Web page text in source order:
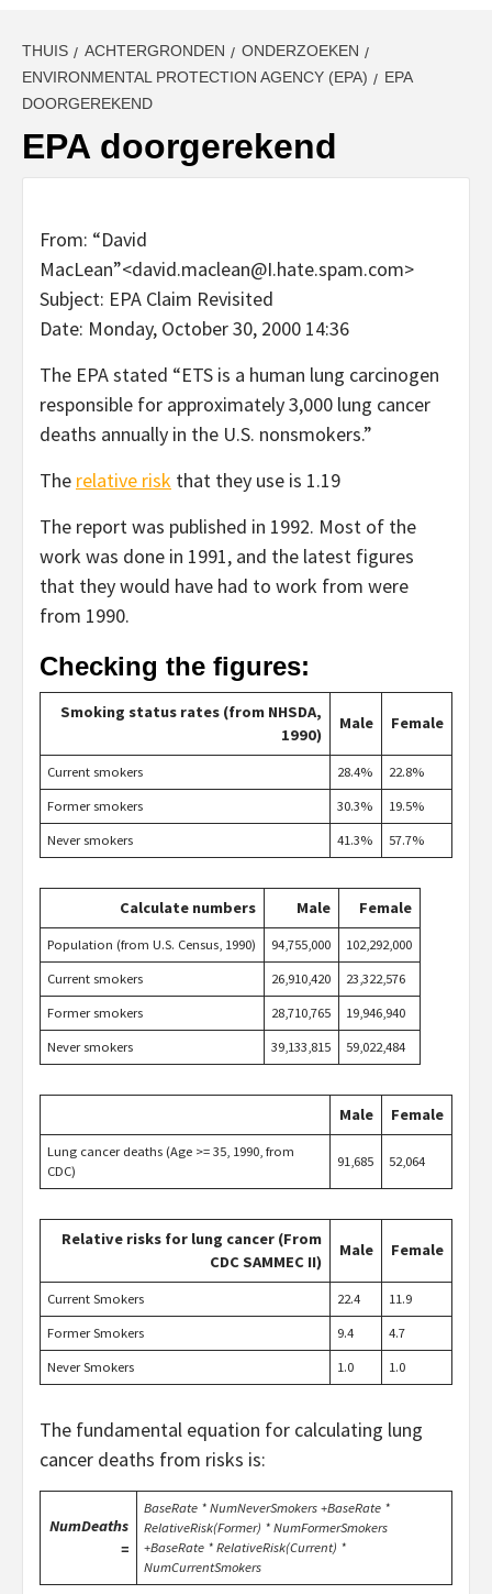
THUIS ACHTERGRONDEN
ONDERZOEKEN
ENVIRONMENTAL PROTECTION AGENCY (EPA)
EPA
DOORGEREKEND
EPA doorgerekend
From: “David
MacLean”<david.maclean@I.hate.spam.com>
Subject: EPA Claim Revisited
Date: Monday, October 30, 2000 14:36
The EPA stated “ETS is a human lung carcinogen
responsible for approximately 3,000 lung cancer
deaths annually in the U.S. nonsmokers.”
The relative risk that they use is 1.19
The report was published in 1992. Most of the
work was done in 1991, and the latest figures
that they would have had to work from were
from 1990.
Checking the figures:
Smoking status rates (from NHSDA,
1990)
Male Female
Current smokers 28.4% 22.8%
Former smokers 30.3% 19.5%
Never smokers 41.3% 57.7%
Calculate numbers Male Female
Population (from U.S. Census, 1990) 94,755,000 102,292,000
Current smokers 26,910,420 23,322,576
Former smokers 28,710,765 19,946,940
Never smokers 39,133,815 59,022,484
Male Female
Lung cancer deaths (Age >= 35, 1990, from
CDC)
91,685 52,064
Relative risks for lung cancer (From
CDC SAMMEC II)
Male Female
Current Smokers 22.4 11.9
Former Smokers 9.4 4.7
Never Smokers 1.0 1.0
The fundamental equation for calculating lung
cancer deaths from risks is:
NumDeaths
=
BaseRate * NumNeverSmokers +BaseRate *
RelativeRisk(Former) * NumFormerSmokers
+BaseRate * RelativeRisk(Current) *
NumCurrentSmokers